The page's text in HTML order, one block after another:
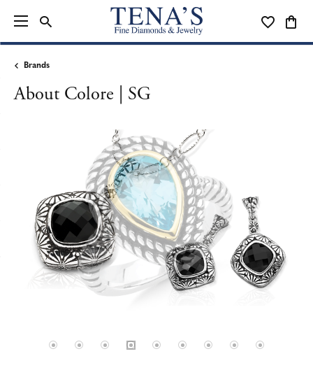
TOGGLE SEARCH MENU TOGGLE
Brands
About Colore | SG